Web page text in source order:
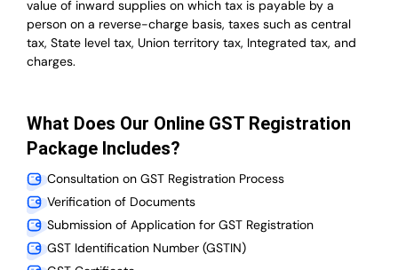
value of inward supplies on which tax is payable by a
person on a reverse-charge basis, taxes such as central
tax, State level tax, Union territory tax, Integrated tax, and
charges.
What Does Our Online GST Registration
Package Includes?
Consultation on GST Registration Process
Verification of Documents
Submission of Application for GST Registration
GST Identification Number (GSTIN)